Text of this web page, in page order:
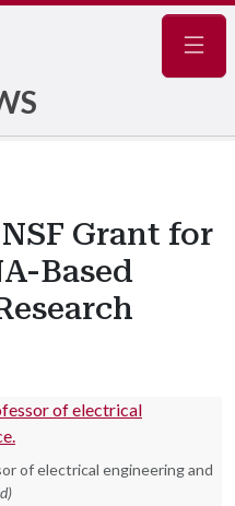
Grant for
Based
of electrical engineering and